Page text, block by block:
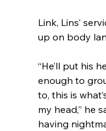
Link, Lins’
up on body
“He’ll put his
enough to
to, this is
my head,” he
having